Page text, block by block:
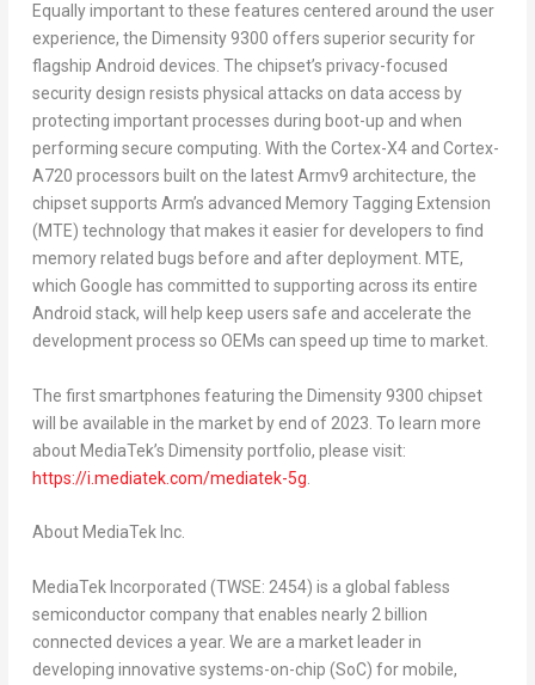
Equally important to these features centered around the user
experience, the Dimensity 9300 offers superior security for
flagship Android devices. The chipset’s privacy-focused
security design resists physical attacks on data access by
protecting important processes during boot-up and when
performing secure computing. With the Cortex-X4 and Cortex-
A720 processors built on the latestArmv9 architecture, the
chipset supports Arm’s advanced Memory Tagging Extension
(MTE) technology that makes it easier for developers to find
memory related bugs before and after deployment. MTE,
which Google has committed to supporting across its entire
Android stack, will help keep users safe and accelerate the
development process so OEMs can speed up time to market.
The first smartphones featuring the Dimensity 9300 chipset
will be available in the market by end of 2023. To learn more
about MediaTek’s Dimensity portfolio, please visit:
https://i.mediatek.com/mediatek-5g
About MediaTek Inc.
MediaTek Incorporated (TWSE: 2454) is a global fabless
semiconductor company that enables nearly 2 billion
connected devices a year. We are a market leader in
developing innovative systems-on-chip (SoC) for mobile,